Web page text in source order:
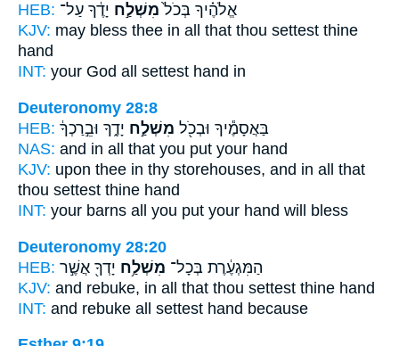
HEB:
אֱלֹהֶ֗יךָ בְּכֹל֙ מִשְׁלַ֣ח יָדֶ֔ךָ עַל־
KJV: may bless thee in all that thou settest thine
hand
INT: your God all settest hand in
Deuteronomy 28:8
HEB:
בַּאֲסָמֶ֕יךָ וּבְכֹ֖ל מִשְׁלַ֣ח יָדֶ֑ךָ וּבֵ֣רַכְךָ֔
NAS: and in all that you put your hand
KJV: upon thee in thy storehouses, and in all that
thou settest thine hand
INT: your barns all you put your hand will bless
Deuteronomy 28:20
HEB:
הַמִּגְעֶ֔רֶת בְּכָל־ מִשְׁלַ֥ח יָדְךָ֖ אֲשֶׁ֣ר
KJV: and rebuke, in all that thou settest thine hand
INT: and rebuke all settest hand because